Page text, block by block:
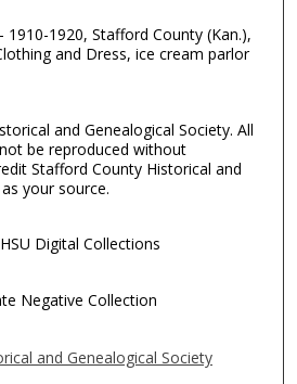
1910-1920, Stafford County (Kan.),
and Dress, ice cream parlor
and Genealogical Society. All
be reproduced without
Stafford County Historical and
your source.
Digital Collections
Negative Collection
and Genealogical Society